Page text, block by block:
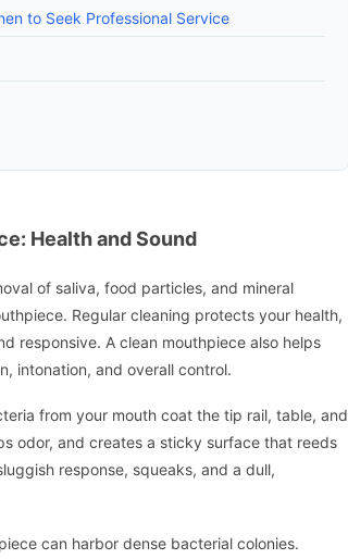
to Seek Professional Service
Health and Sound
of saliva, food particles, and mineral
Regular cleaning protects your health,
responsive. A clean mouthpiece also helps
intonation, and overall control.
from your mouth coat the tip rail, table, and
odor, and creates a sticky surface that reeds
response, squeaks, and a dull,
can harbor dense bacterial colonies.